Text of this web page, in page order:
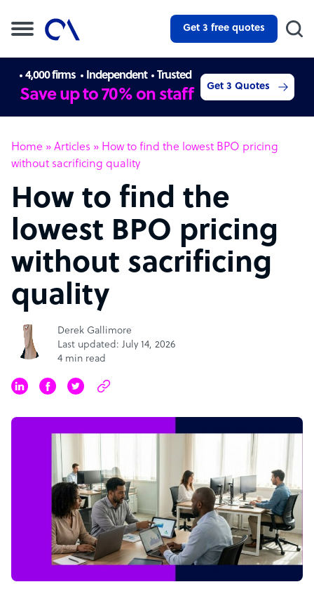
Get 3 free quotes
4,000 firms Independent Trusted
Save up to 70% on staff Get 3 Quotes
Home » Articles » How to find the lowest BPO pricing
without sacrificing quality
How to find the
lowest BPO pricing
without sacrificing
quality
Derek Gallimore
Last updated: July 14, 2026
4 min read